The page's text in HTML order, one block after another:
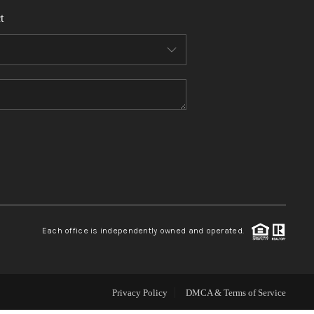
WHO WE ARE
REVIEWS
Each office is independently owned and operated.
Privacy Policy DMCA & Terms of Service